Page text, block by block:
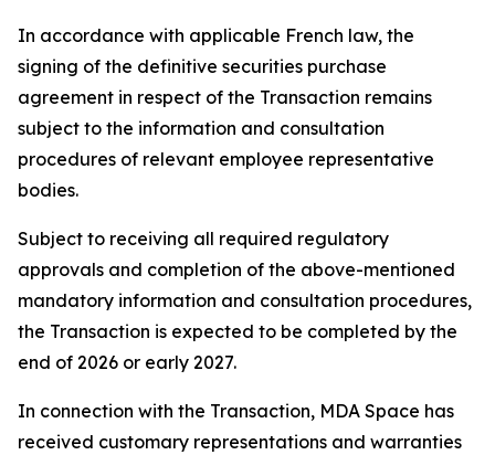
In accordance with applicable French law, the
signing of the definitive securities purchase
agreement in respect of the Transaction remains
subject to the information and consultation
procedures of relevant employee representative
bodies.
Subject to receiving all required regulatory
approvals and completion of the above-mentioned
mandatory information and consultation procedures,
the Transaction is expected to be completed by the
end of 2026 or early 2027.
In connection with the Transaction, MDA Space has
received customary representations and warranties